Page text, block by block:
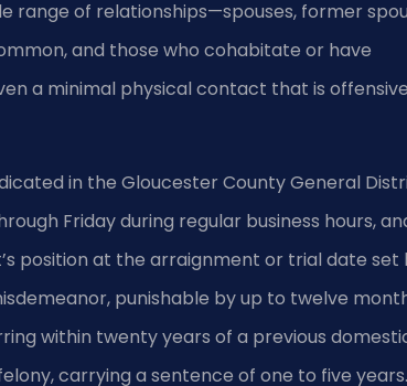
range of relationships—spouses, former
and those who cohabitate or have
a minimal physical contact that is
in the Gloucester County General
Friday during regular business hours,
position at the arraignment or trial date set
punishable by up to twelve
within twenty years of a previous
carrying a sentence of one to five years.